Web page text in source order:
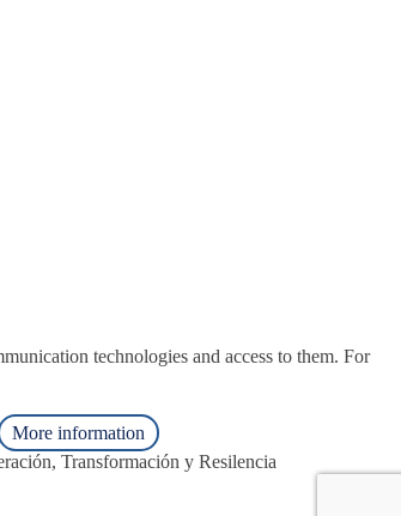
technologies and access to them. For
More information